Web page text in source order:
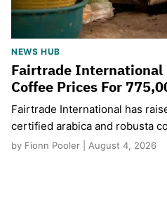
NEWS HUB
Fairtrade International
Coffee Prices For
Fairtrade International has
certified arabica and robusta
by Fionn Pooler | August 4, 2026